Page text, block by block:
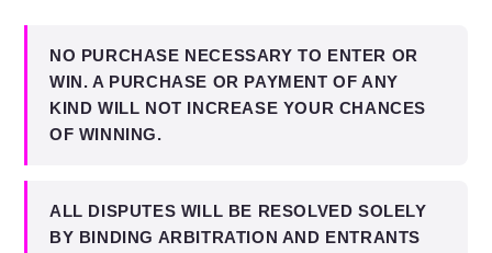
NO PURCHASE NECESSARY TO ENTER OR
WIN. A PURCHASE OR PAYMENT OF ANY
KIND WILL NOT INCREASE YOUR CHANCES
OF WINNING.
ALL DISPUTES WILL BE RESOLVED SOLELY
BY BINDING ARBITRATION AND ENTRANTS